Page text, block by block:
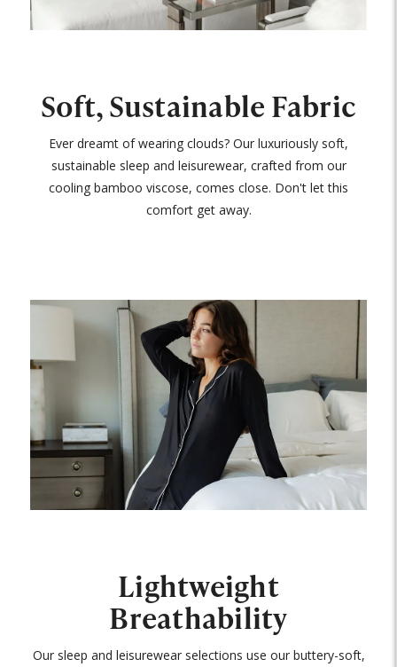
Soft, Sustainable Fabric
Ever dreamt of wearing clouds? Our luxuriously soft,
sustainable sleep and leisurewear, crafted from our
cooling bamboo viscose, comes close. Don't let this
comfort get away.
Lightweight
Breathability
Our sleep and leisurewear selections use our buttery-soft,